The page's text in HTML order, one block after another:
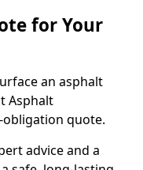
for Your
an asphalt
Asphalt
quote.
advice and a